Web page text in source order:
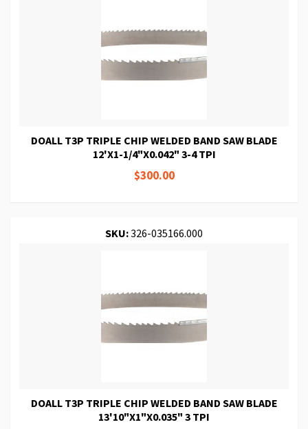
DOALL T3P TRIPLE CHIP WELDED BAND SAW BLADE
12'X1-1/4"X0.042" 3-4 TPI
$300.00
SKU:326-035166.000
DOALL T3P TRIPLE CHIP WELDED BAND SAW BLADE
13'10"X1"X0.035" 3 TPI